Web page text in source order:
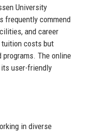
University
frequently commend
and career
tuition costs but
The online
user-friendly
in diverse